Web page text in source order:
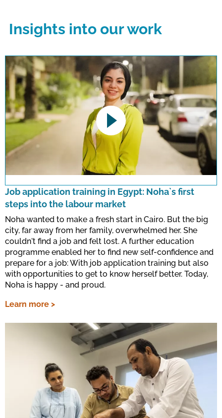
Insights into our work
This link opens a YouTube video. Please
note the data protection regulations valid
Job application training in Egypt: Noha`s first
steps into the labour market
Noha wanted to make a fresh start in Cairo. But the big
city, far away from her family, overwhelmed her. She
couldn't find a job and felt lost. A further education
programme enabled her to find new self-confidence and
prepare for a job: With job application training but also
with opportunities to get to know herself better. Today,
Noha is happy - and proud.
Learn more >